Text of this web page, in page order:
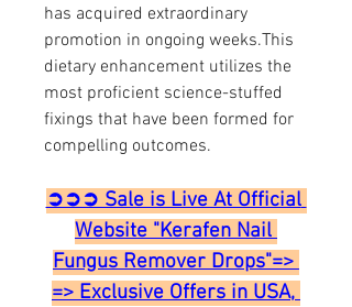
has acquired extraordinary
promotion in ongoing weeks.This
dietary enhancement utilizes the
most proficient science-stuffed
fixings that have been formed for
compelling outcomes.
➲➲➲ Sale is Live At Official
Website "Kerafen Nail
Fungus Remover Drops"=>
=> Exclusive Offers in USA,